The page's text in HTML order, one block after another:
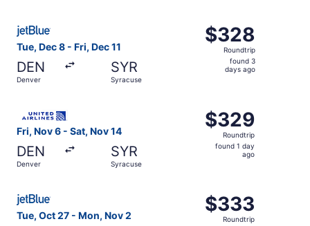
Tue, Dec 8 - Fri, Dec 11
DEN
Denver
SYR
Syracuse
$328
Roundtrip,
found
$328
Roundtrip
found 3
days ago
Fri, Nov 6 - Sat, Nov 14
DEN
Denver
SYR
Syracuse
$329
Roundtrip,
found
$329
Roundtrip
found 1 day
ago
Tue, Oct 27 - Mon, Nov 2
$333
Roundtrip,
$333
Roundtrip